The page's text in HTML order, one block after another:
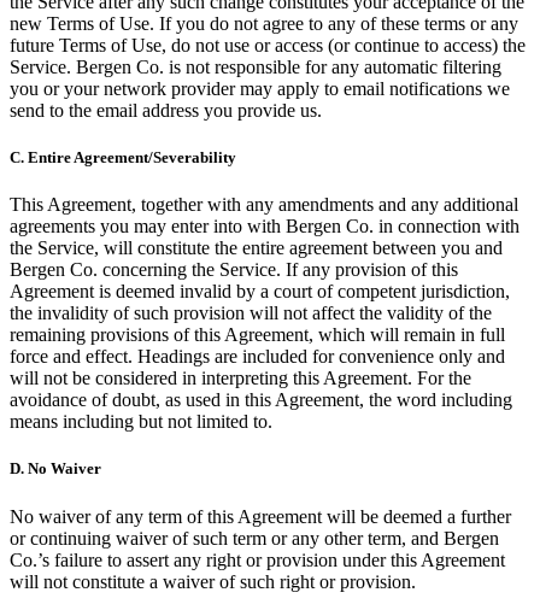
new Terms of Use. If you do not agree to any of these terms or any
future Terms of Use, do not use or access (or continue to access) the
Service. Bergen Co. is not responsible for any automatic filtering
you or your network provider may apply to email notifications we
send to the email address you provide us.
C. Entire Agreement/Severability
This Agreement, together with any amendments and any additional
agreements you may enter into with Bergen Co. in connection with
the Service, will constitute the entire agreement between you and
Bergen Co. concerning the Service. If any provision of this
Agreement is deemed invalid by a court of competent jurisdiction,
the invalidity of such provision will not affect the validity of the
remaining provisions of this Agreement, which will remain in full
force and effect. Headings are included for convenience only and
will not be considered in interpreting this Agreement. For the
avoidance of doubt, as used in this Agreement, the word including
means including but not limited to.
D. No Waiver
No waiver of any term of this Agreement will be deemed a further
or continuing waiver of such term or any other term, and Bergen
Co.’s failure to assert any right or provision under this Agreement
will not constitute a waiver of such right or provision.